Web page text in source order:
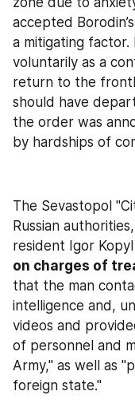
accepted
a mitigating factor.
voluntarily as a
return to the
should have
the order was
by hardships of
The Sevastopol
Russian
resident Igor
on charges of
that the man
intelligence and,
videos and
of personnel and
Army," as well as
foreign state."